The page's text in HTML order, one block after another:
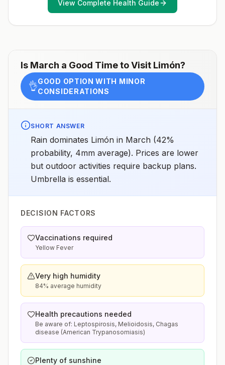
April 23, 2025See footnotes
recommendations for international travel.
View Complete Health Guide
Is March a Good Time to Visit Limón?
👌GOOD OPTION WITH MINOR
CONSIDERATIONS
SHORT ANSWER
Rain dominates Limón in March (42%
probability, 4mm average). Prices are lower
but outdoor activities require backup plans.
Umbrella is essential.
DECISION FACTORS
Vaccinations required
Yellow Fever
Very high humidity
84% average humidity
Health precautions needed
Be aware of: Leptospirosis, Melioidosis, Chagas
disease (American Trypanosomiasis)
Plenty of sunshine